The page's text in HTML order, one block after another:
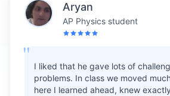
Aryan
AP Physics student
" I liked that he gave lots of
problems. In class we moved
here I learned ahead, knew